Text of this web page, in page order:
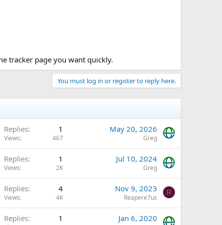
tracker page you want quickly.
You must log in or register to reply here.
Replies 1
Views 467
May 20, 2026
Greg
Replies 1
Views 2K
Jul 10, 2024
Greg
Replies 4
Views 4K
Nov 9, 2023
Reapere7us
R
Replies 1 Jan 6, 2020